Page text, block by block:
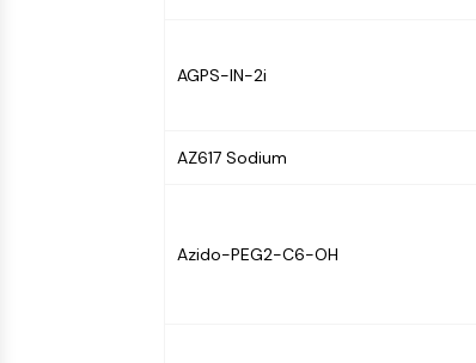
AGPS-IN-2i
AZ617 Sodium
Azido-PEG2-C6-OH